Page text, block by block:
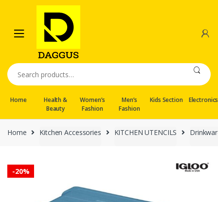
navigation
content
Search
for:
Home
Health &
Beauty
Women’s
Fashion
Men’s
Fashion
Kids Section Electronics
Home Kitchen Accessories KITCHEN UTENCILS
-20%